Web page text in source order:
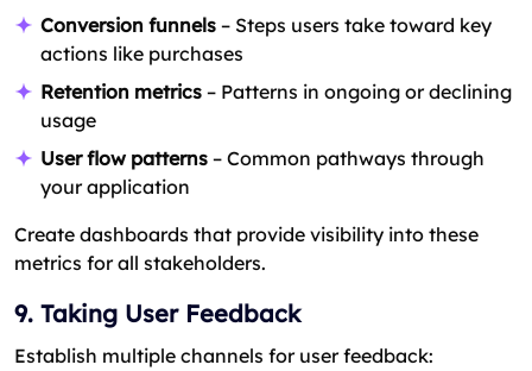
Conversion funnels – Steps users take toward key
actions like purchases
Retention metrics – Patterns in ongoing or declining
usage
User flow patterns – Common pathways through
your application
Create dashboards that provide visibility into these
metrics for all stakeholders.
9. Taking User Feedback
Establish multiple channels for user feedback: